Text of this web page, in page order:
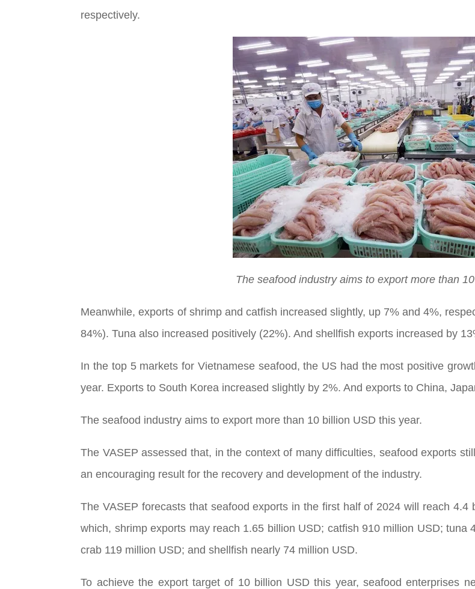
respectively.
The seafood industry aims to export more than
Meanwhile, exports of shrimp and catfish increased slightly, up 7% and 4%,
84%). Tuna also increased positively (22%). And shellfish exports increased by
In the top 5 markets for Vietnamese seafood, the US had the most positive
year. Exports to South Korea increased slightly by 2%. And exports to China,
The seafood industry aims to export more than 10 billion USD this year.
The VASEP assessed that, in the context of many difficulties, seafood exports
an encouraging result for the recovery and development of the industry.
The VASEP forecasts that seafood exports in the first half of 2024 will reach
which, shrimp exports may reach 1.65 billion USD; catfish 910 million USD;
crab 119 million USD; and shellfish nearly 74 million USD.
To achieve the export target of 10 billion USD this year, seafood enterprises